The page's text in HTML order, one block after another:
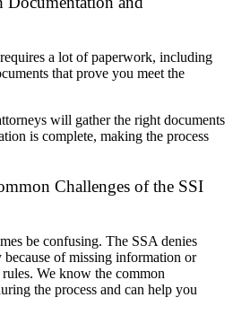
a lot of paperwork, including
that prove you meet the
will gather the right documents
is complete, making the process
Challenges of the SSI
be confusing. The SSA denies
of missing information or
We know the common
the process and can help you